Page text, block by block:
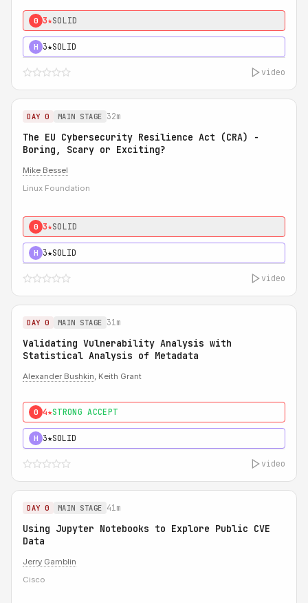
0 3★SOLID
H 3★SOLID
video
DAY 0 MAIN STAGE 32m
The EU Cybersecurity Resilience Act (CRA) -
Boring, Scary or Exciting?
Mike Bessel
Linux Foundation
0 3★SOLID
H 3★SOLID
video
DAY 0 MAIN STAGE 31m
Validating Vulnerability Analysis with
Statistical Analysis of Metadata
Alexander Bushkin, Keith Grant
0 4★STRONG ACCEPT
H 3★SOLID
video
DAY 0 MAIN STAGE 41m
Using Jupyter Notebooks to Explore Public CVE
Data
Jerry Gamblin
Cisco